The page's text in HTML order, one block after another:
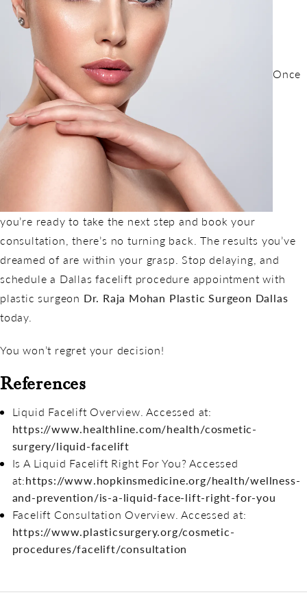
Once
you’re ready to take the next step and book your
consultation, there’s no turning back. The results you’ve
dreamed of are within your grasp. Stop delaying, and
schedule a Dallas facelift procedure appointment with
plastic surgeon Dr. Raja Mohan Plastic Surgeon Dallas
today.
You won’t regret your decision!
References
Liquid Facelift Overview. Accessed at:
https://www.healthline.com/health/cosmetic-
surgery/liquid-facelift
Is A Liquid Facelift Right For You? Accessed
at:https://www.hopkinsmedicine.org/health/wellness-
and-prevention/is-a-liquid-face-lift-right-for-you
Facelift Consultation Overview. Accessed at:
https://www.plasticsurgery.org/cosmetic-
procedures/facelift/consultation